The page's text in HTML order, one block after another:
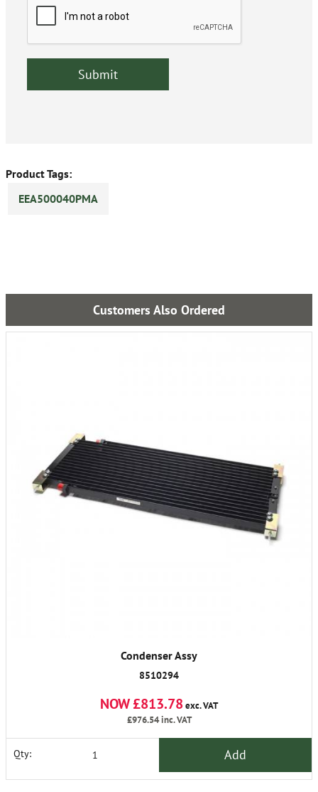
Product Tags:
EEA500040PMA
Customers Also Ordered
Condenser Assy
8510294
NOW £813.78exc. VAT
£976.54inc. VAT
Qty: Add